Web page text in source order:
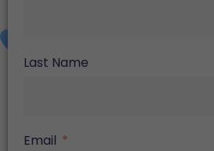
Last Name
Email